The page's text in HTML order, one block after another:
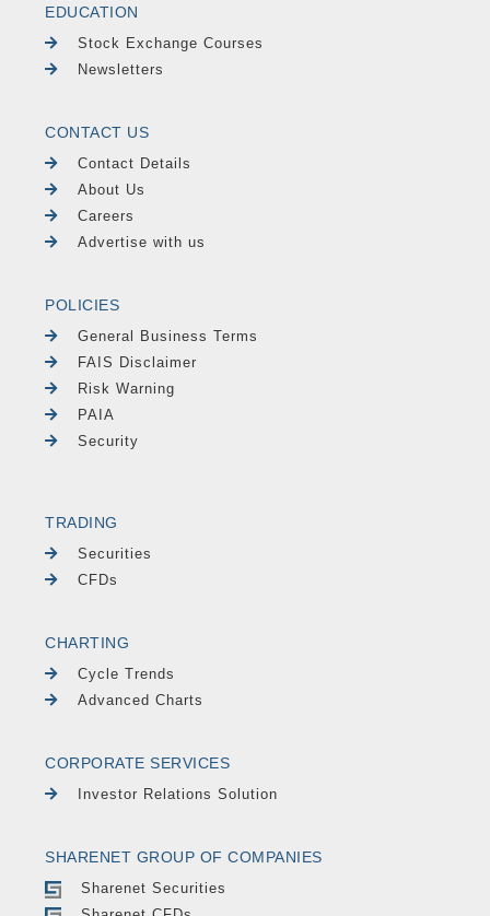
EDUCATION
Stock Exchange Courses
Newsletters
CONTACT US
Contact Details
About Us
Careers
Advertise with us
POLICIES
General Business Terms
FAIS Disclaimer
Risk Warning
PAIA
Security
TRADING
Securities
CFDs
CHARTING
Cycle Trends
Advanced Charts
CORPORATE SERVICES
Investor Relations Solution
SHARENET GROUP OF COMPANIES
Sharenet Securities